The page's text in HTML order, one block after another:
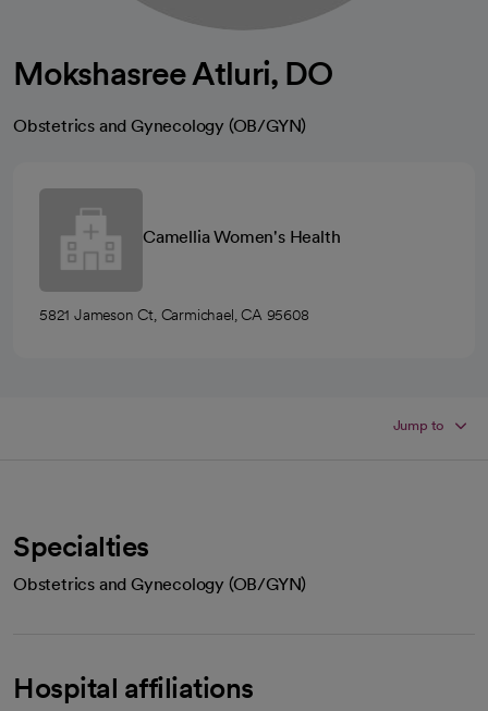
Mokshasree Atluri, DO
Obstetrics and Gynecology (OB/GYN)
Camellia Women's Health
5821 Jameson Ct, Carmichael, CA 95608
Jump to
Specialties
Obstetrics and Gynecology (OB/GYN)
Hospital affiliations